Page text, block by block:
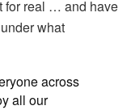
for real … and have
what
across
all our